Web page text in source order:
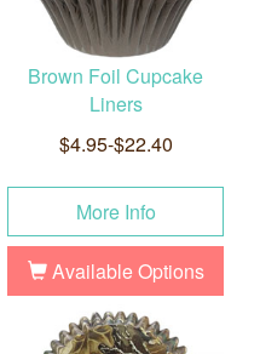
Brown Foil Cupcake
Liners
$4.95-$22.40
More Info
Available Options